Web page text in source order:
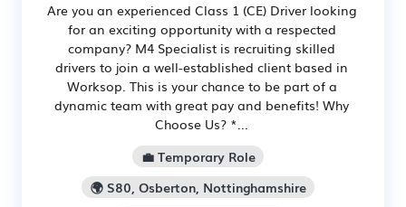
Are you an experienced Class 1 (CE) Driver looking
for an exciting opportunity with a respected
company? M4 Specialist is recruiting skilled
drivers to join a well-established client based in
Worksop. This is your chance to be part of a
dynamic team with great pay and benefits! Why
Choose Us? *...
💼 Temporary Role
🌍 S80, Osberton, Nottinghamshire